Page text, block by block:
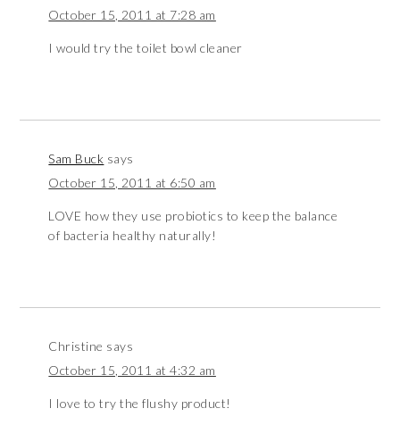
October 15, 2011 at 7:28 am
I would try the toilet bowl cleaner
Sam Buck says
October 15, 2011 at 6:50 am
LOVE how they use probiotics to keep the balance
of bacteria healthy naturally!
Christine says
October 15, 2011 at 4:32 am
I love to try the flushy product!